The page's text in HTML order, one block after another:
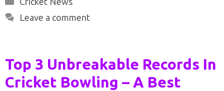
Leave a comment
Top 3 Unbreakable Records In
Cricket Bowling – A Best